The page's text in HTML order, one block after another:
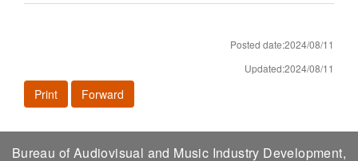
Posted date:2024/08/11
Updated:2024/08/11
Print Forward
Bureau of Audiovisual and Music Industry Development,